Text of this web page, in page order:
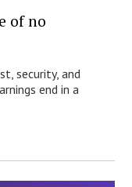
of no
security, and
end in a